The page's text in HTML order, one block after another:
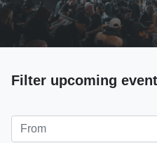
Filter upcoming
Event starting date